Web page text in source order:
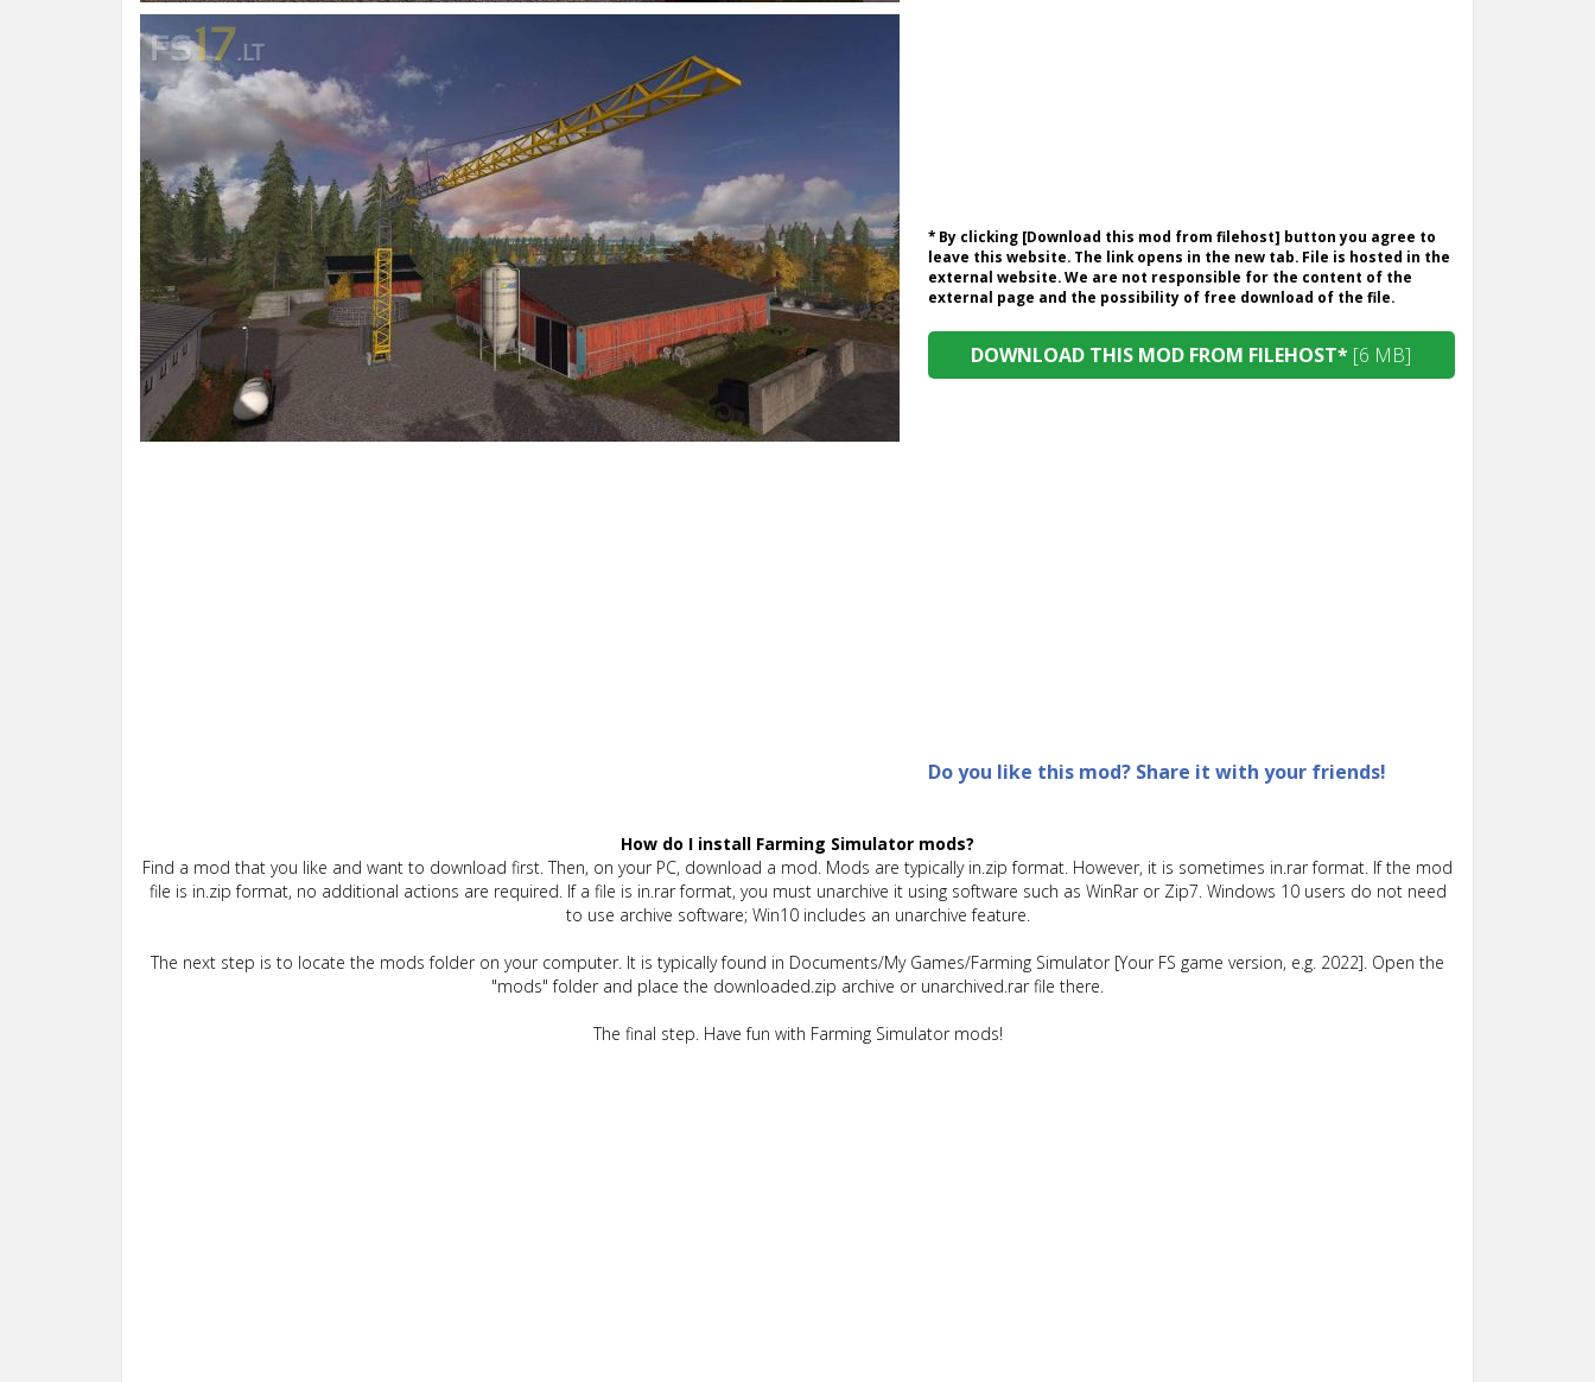
* By clicking [Download this mod from filehost] button you agree to
leave this website. The link opens in the new tab. File is hosted in the
external website. We are not responsible for the content of the
external page and the possibility of free download of the file.
DOWNLOAD THIS MOD FROM FILEHOST* [6 MB]
Do you like this mod? Share it with your friends!
How do I install Farming Simulator mods?
Find a mod that you like and want to download first. Then, on your PC, download a mod. Mods are typically in.zip format. However, it is sometimes in.rar format. If the mod
file is in.zip format, no additional actions are required. If a file is in.rar format, you must unarchive it using software such as WinRar or Zip7. Windows 10 users do not need
to use archive software; Win10 includes an unarchive feature.
The next step is to locate the mods folder on your computer. It is typically found in Documents/My Games/Farming Simulator [Your FS game version, e.g. 2022]. Open the
"mods" folder and place the downloaded.zip archive or unarchived.rar file there.
The final step. Have fun with Farming Simulator mods!